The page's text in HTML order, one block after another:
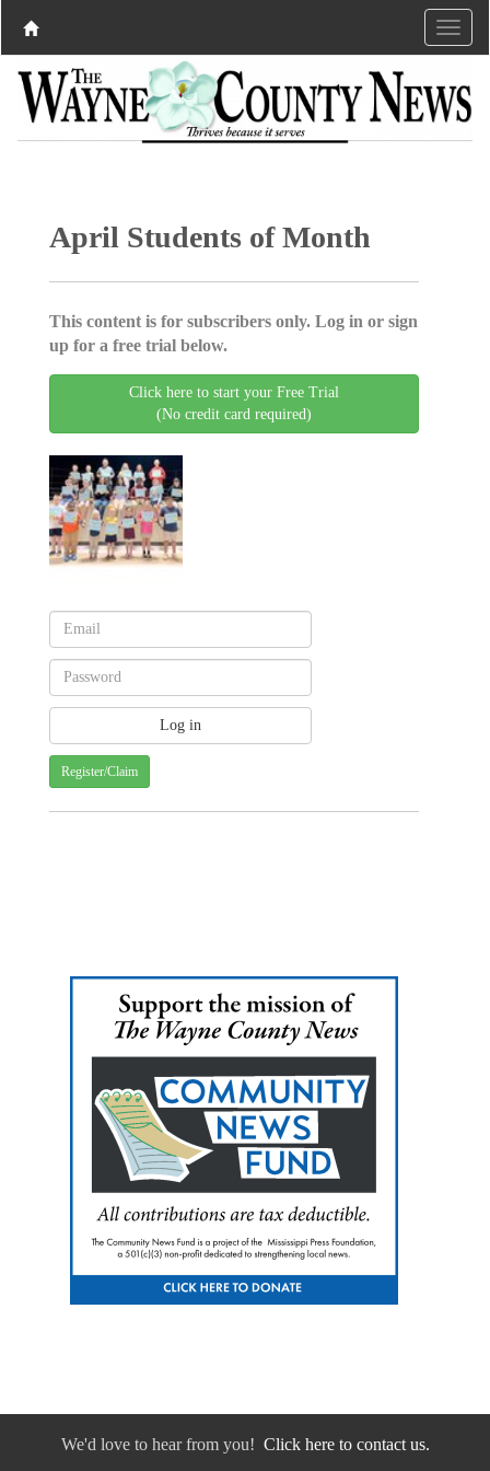
April Students of Month
This content is for subscribers only. Log in or sign
up for a free trial below.
Click here to start your Free Trial
(No credit card required)
Register/Claim
We'd love to hear from you! Click here to contact us.